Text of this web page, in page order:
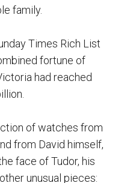
family.
Times Rich List
fortune of
had reached
of watches from
from David himself,
face of Tudor, his
unusual pieces: